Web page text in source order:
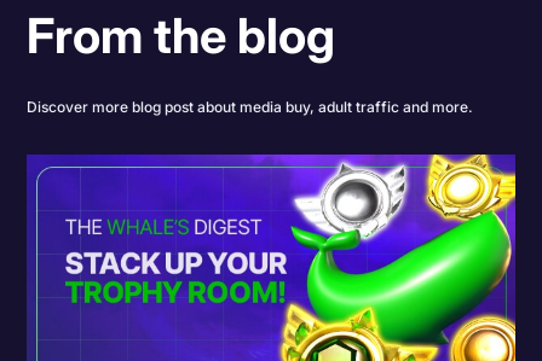
From the blog
Discover more blog post about media buy, adult traffic and more.